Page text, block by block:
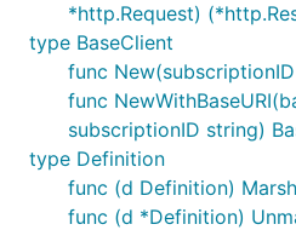
*http.Request)
type BaseClient
func
func
subscriptionID string)
type Definition
func (d Definition)
func (d *Definition)